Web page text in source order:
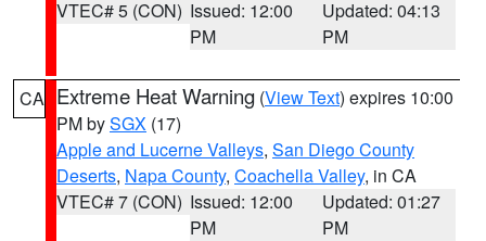
VTEC# 5 (CON) Issued: 12:00
PM
Updated: 04:13
PM
CA Extreme Heat Warning (View Text) expires 10:00
PM bySGX (17)
Apple and Lucerne Valleys, San Diego County
Deserts, Napa County, Coachella Valley, in CA
VTEC# 7 (CON) Issued: 12:00
PM
Updated: 01:27
PM